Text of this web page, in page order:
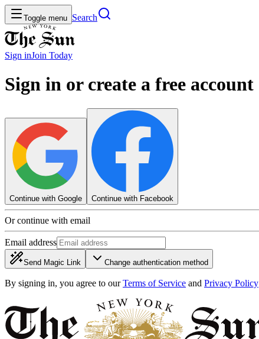
Toggle menu Search
Sign inJoin Today
Sign in or create a free account
Continue with Google Continue with Facebook
Or continue with email
Email address
Send Magic Link Change authentication method
By signing in, you agree to our Terms of Service and Privacy Policy